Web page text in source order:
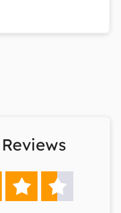
 